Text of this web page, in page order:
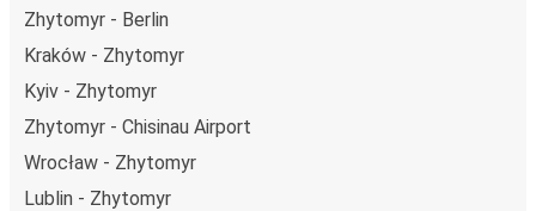
Zhytomyr - Berlin
Kraków - Zhytomyr
Kyiv - Zhytomyr
Zhytomyr - Chisinau Airport
Wrocław - Zhytomyr
Lublin - Zhytomyr